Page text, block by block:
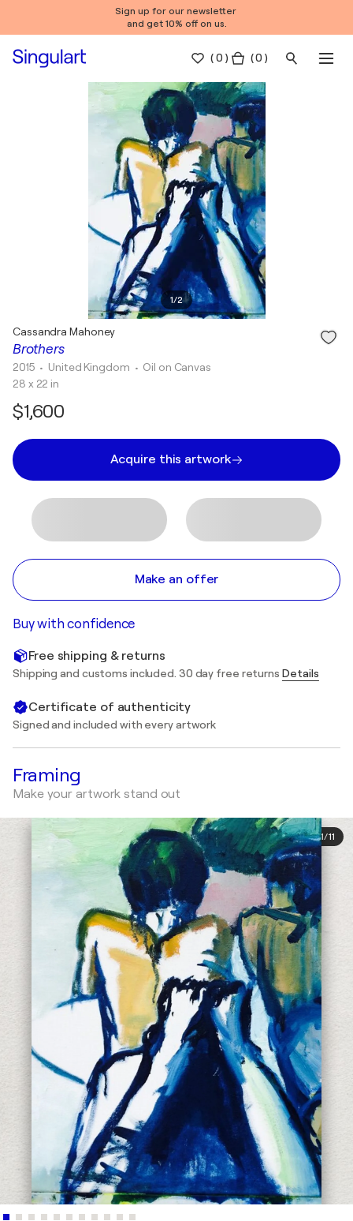
Sign up for our newsletter
and get 10% off on us.
(0 ) ( 0 )
1/2
Brothers
Cassandra Mahoney
2015 • United Kingdom • Oil on Canvas
28 x 22 in
$1,600
Acquire this artwork
Make an offer
Buy with confidence
Free shipping & returns
Shipping and customs included. 30 day free returns Details
Certificate of authenticity
Signed and included with every artwork
Framing
Make your artwork stand out
1/11